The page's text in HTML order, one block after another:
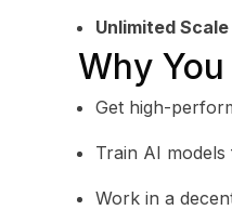
Unlimited Scale
Why
Get high-
Train AI
Work in a